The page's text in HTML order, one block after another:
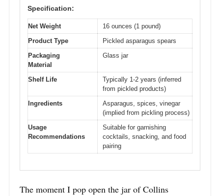
Specification:
Net Weight
16 ounces (1 pound)
Product Type
Pickled asparagus spears
Packaging
Material
Glass jar
Shelf Life
Typically 1-2 years (inferred
from pickled products)
Ingredients
Asparagus, spices, vinegar
(implied from pickling process)
Usage
Recommendations
Suitable for garnishing
cocktails, snacking, and food
pairing
The moment I pop open the jar of Collins